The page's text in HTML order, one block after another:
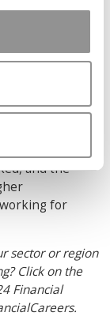
is a case in
researchers
M&A
and the
working for
sector or region
Click on the
Financial